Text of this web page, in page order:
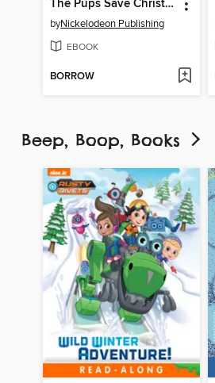
The Pups Save Christmas!
byNickelodeon Publishing
EBOOK
BORROW
Beep, Boop, Books